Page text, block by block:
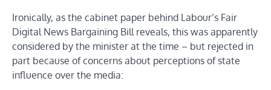
Ironically, as the cabinet paper behind Labour’s Fair
Digital News Bargaining Bill reveals, this was apparently
considered by the minister at the time – but rejected in
part because of concerns about perceptions of state
influence over the media: